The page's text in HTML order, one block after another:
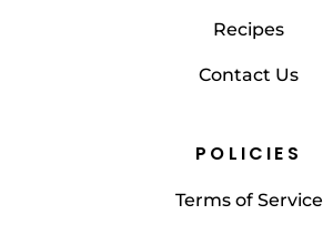
Recipes
Contact Us
POLICIES
Terms of Service